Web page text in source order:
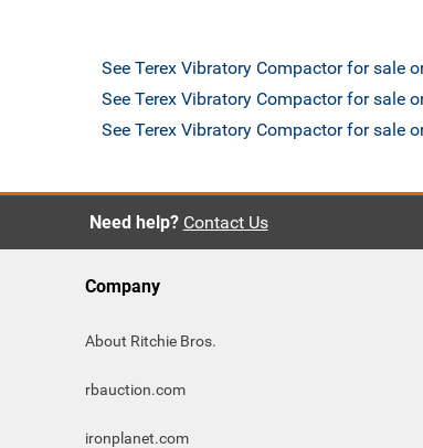
See Terex Vibratory Compactor for sale
See Terex Vibratory Compactor for sale
See Terex Vibratory Compactor for sale
Need help? Contact Us
Company
About Ritchie Bros.
rbauction.com
ironplanet.com